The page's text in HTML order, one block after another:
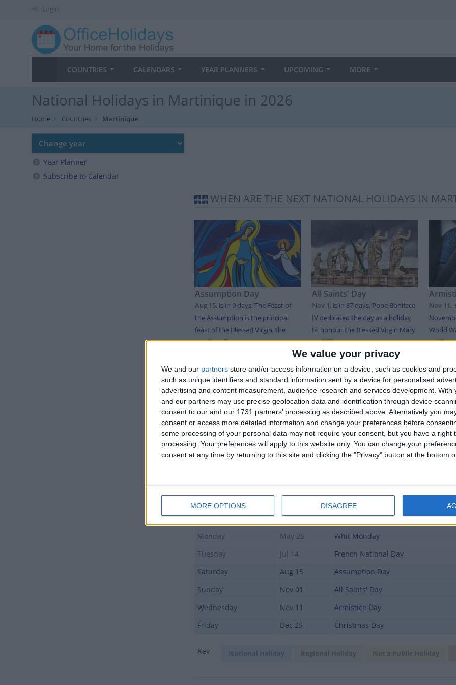
We value your privacy
We and our partners store and/or access information on a device, such as cookies and
such as unique identifiers and standard information sent by a device for personalised
advertising and content measurement, audience research and services development. With
and our partners may use precise geolocation data and identification through device
consent to our and our 1731 partners’ processing as described above. Alternatively you
consent or access more detailed information and change your preferences before
some processing of your personal data may not require your consent, but you have a right
processing. Your preferences will apply to this website only. You can change your
consent at any time by returning to this site and clicking the "Privacy" button at the bottom
MORE OPTIONS DISAGREE
Login
COUNTRIES CALENDARS YEAR PLANNERS UPCOMING MORE
National Holidays in Martinique in 2026
Home Countries Martinique
Year Planner
Subscribe to Calendar
WHEN ARE THE NEXT NATIONAL HOLIDAYS IN
Assumption Day
Aug 15, is in 9 days. The Feast of
the Assumption is the principal
feast of the Blessed Virgin, the
mother of ...
All Saints' Day
Nov 1, is in 87 days. Pope Boniface
IV dedicated the day as a holiday
to honour the Blessed Virgin Mary
and all ...
Nov 11,
World
and
LIST OF HOLIDAYS IN MARTINIQUE IN 2026
Day Date Holiday Name
Thursday
Jan 01
New Year's Day
Monday
Apr 06
Easter Monday
Friday
May 22 Abolition Day
Monday
May 25 Whit Monday
Tuesday
Jul 14 French National Day
Saturday
Aug 15
Assumption Day
Sunday
Nov 01
All Saints' Day
Wednesday
Nov 11
Armistice Day
Friday
Dec 25 Christmas Day
Key National Holiday Regional Holiday Not a Public Holiday